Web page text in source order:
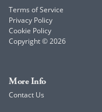
Terms of Service
Privacy Policy
Cookie Policy
Copyright © 2026
More Info
Contact Us